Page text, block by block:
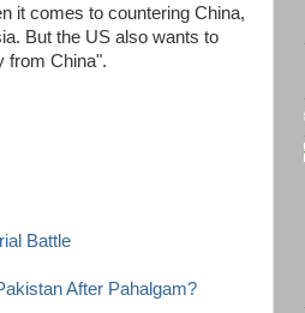
it comes to countering China,
But the US also wants to
from China".
Battle
After Pahalgam?